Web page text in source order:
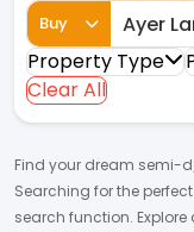
Buy
Property Type
Clear All
Find your dream semi-
Searching for the
search function.